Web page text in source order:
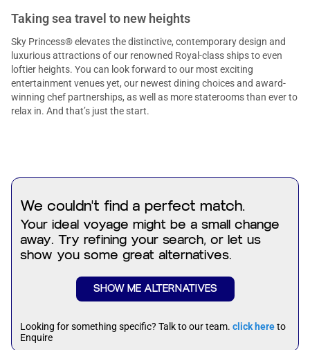
Taking sea travel to new heights
Sky Princess® elevates the distinctive, contemporary design and
luxurious attractions of our renowned Royal-class ships to even
loftier heights. You can look forward to our most exciting
entertainment venues yet, our newest dining choices and award-
winning chef partnerships, as well as more staterooms than ever to
relax in. And that’s just the start.
We couldn't find a perfect match.
Your ideal voyage might be a small change
away. Try refining your search, or let us
show you some great alternatives.
SHOW ME ALTERNATIVES
Looking for something specific? Talk to our team. click hereto
Enquire